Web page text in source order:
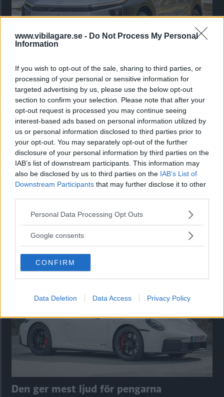
www.vibilagare.se - Do Not Process My Personal
Information
If you wish to opt-out of the sale, sharing to third parties, or
processing of your personal or sensitive information for
targeted advertising by us, please use the below opt-out
section to confirm your selection. Please note that after your
opt-out request is processed you may continue seeing
interest-based ads based on personal information utilized by
us or personal information disclosed to third parties prior to
your opt-out. You may separately opt-out of the further
disclosure of your personal information by third parties on the
IAB’s list of downstream participants. This information may
also be disclosed by us to third parties on the IAB’s List of
Downstream Participants that may further disclose it to other
Please note that this website/app uses one or more Google
not limited to your visit or usage behaviour. You may click to
use your data for below specified purposes in below Google
consent section.
Personal Data Processing Opt Outs
Google consents
CONFIRM
Data Deletion Data Access Privacy Policy
”God chans att bli ny favorit”
Utbudet av terrängdugliga kombibilar har krympt men fylls
nu på av eldrivna Toyota bZ4X Touring. Vi provkör.
Så står sig nya Toyota RAV4
Vi ställe nykomlingen mot Audi Q3 och Mazda CX-5.
Den ger mest ljud för pengarna